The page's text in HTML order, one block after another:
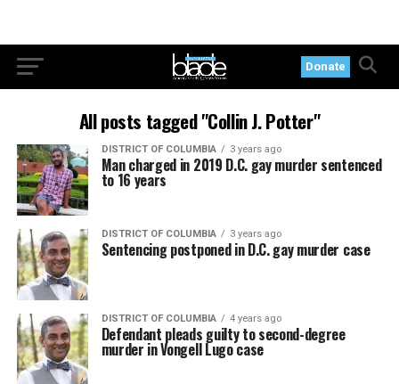
Donate
All posts tagged "Collin J. Potter"
DISTRICT OF COLUMBIA 3 years ago
Man charged in 2019 D.C. gay murder sentenced
to 16 years
DISTRICT OF COLUMBIA 3 years ago
Sentencing postponed in D.C. gay murder case
DISTRICT OF COLUMBIA 4 years ago
Defendant pleads guilty to second-degree
murder in Vongell Lugo case